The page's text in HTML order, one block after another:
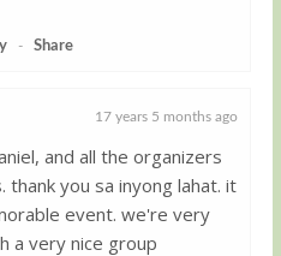
- Share
17 years 5 months ago
and all the organizers
thank you sa inyong lahat. it
event. we're very
a very nice group